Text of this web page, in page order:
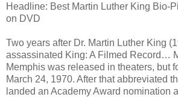
Headline: Best Martin Luther King Bio-
on DVD
Two years after Dr. Martin Luther King
assassinated King: A Filmed Record…
Memphis was released in theaters, but
March 24, 1970. After that abbreviated
landed an Academy Award nomination